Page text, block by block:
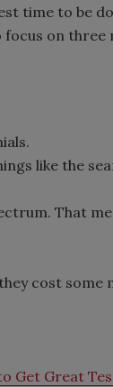
time to be
on
like the
That
cost some
Get Great